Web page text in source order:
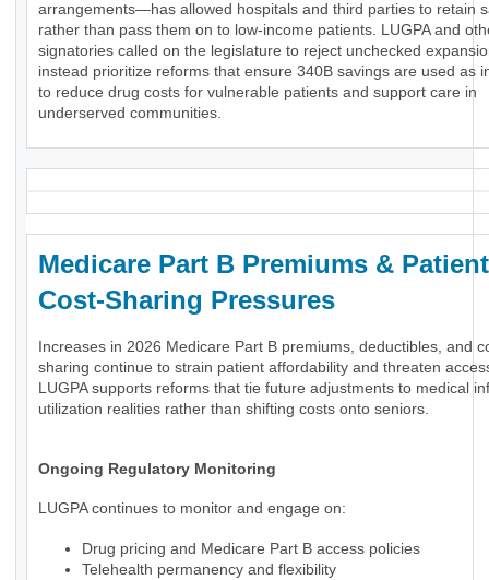
arrangements—has allowed hospitals and third parties to retain
rather than pass them on to low-income patients. LUGPA and
signatories called on the legislature to reject unchecked
instead prioritize reforms that ensure 340B savings are used as
to reduce drug costs for vulnerable patients and support care in
underserved communities.
Medicare Part B Premiums & Patient
Cost-Sharing Pressures
Increases in 2026 Medicare Part B premiums, deductibles, and
sharing continue to strain patient affordability and threaten
LUGPA supports reforms that tie future adjustments to medical
utilization realities rather than shifting costs onto seniors.
Ongoing Regulatory Monitoring
LUGPA continues to monitor and engage on:
Drug pricing and Medicare Part B access policies
Telehealth permanency and flexibility